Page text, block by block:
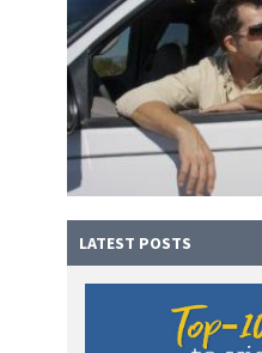
LATEST POSTS